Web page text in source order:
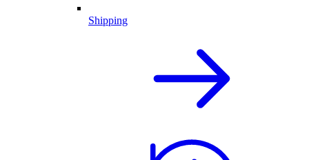
Shipping